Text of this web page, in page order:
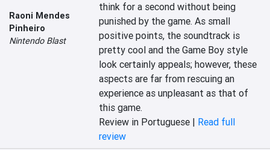
Raoni Mendes
Pinheiro
Nintendo Blast
think for a second without being
punished by the game. As small
positive points, the soundtrack is
pretty cool and the Game Boy style
look certainly appeals; however, these
aspects are far from rescuing an
experience as unpleasant as that of
this game.
Review in Portuguese | Read full
review